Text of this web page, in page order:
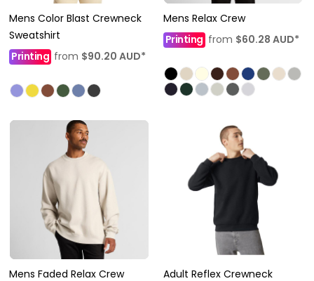
Mens Color Blast Crewneck
Sweatshirt
Printing from $90.20 AUD*
Mens Relax Crew
Printing from $60.28 AUD*
Mens Faded Relax Crew Adult Reflex Crewneck